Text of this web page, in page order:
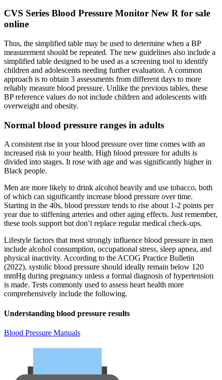
CVS Series Blood Pressure Monitor New R for sale
online
Thus, the simplified table may be used to determine when a BP
measurement should be repeated. The new guidelines also include a
simplified table designed to be used as a screening tool to identify
children and adolescents needing further evaluation. A common
approach is to obtain 3 assessments from different days to more
reliably measure blood pressure. Unlike the previous tables, these
BP reference values do not include children and adolescents with
overweight and obesity.
Normal blood pressure ranges in adults
A consistent rise in your blood pressure over time comes with an
increased risk to your health. High blood pressure for adults is
divided into stages. It rose with age and was significantly higher in
Black people.
Men are more likely to drink alcohol heavily and use tobacco, both
of which can significantly increase blood pressure over time.
Starting in the 40s, blood pressure tends to rise about 1-2 points per
year due to stiffening arteries and other aging effects. Just remember,
these tools support but don’t replace regular medical check-ups.
Lifestyle factors that most strongly influence blood pressure in men
include alcohol consumption, occupational stress, sleep apnea, and
physical inactivity. According to the ACOG Practice Bulletin
(2022), systolic blood pressure should ideally remain below 120
mmHg during pregnancy unless a formal diagnosis of hypertension
is made. Tests commonly used to assess heart health more
comprehensively include the following.
Understanding blood pressure results
Blood Pressure Manuals